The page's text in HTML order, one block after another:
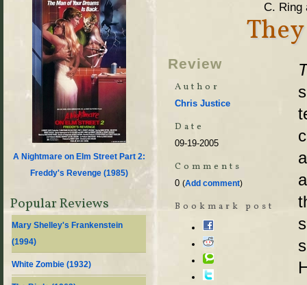
C. Ring
Review
Author
Chris Justice
Date
09-19-2005
Comments
0 (Add comment)
Bookmark post
A Nightmare on Elm Street Part 2:
Freddy's Revenge (1985)
Popular Reviews
Mary Shelley's Frankenstein
(1994)
White Zombie (1932)